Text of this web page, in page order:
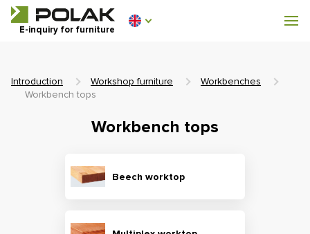
E-inquiry for furniture
Workshop furniture
Introduction Workshop furniture
Workbenches
Workbench tops
Workbench tops
Beech worktop